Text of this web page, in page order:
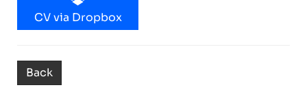
CV via Dropbox
Back